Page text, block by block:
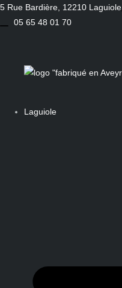
Skip
5 Rue Bardière, 12210 Laguiole
05 65 48 01 70
Laguiole